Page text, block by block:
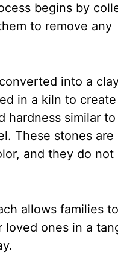
begins by
to remove any
into a
in a kiln to
hardness similar to
These stones are
and they do not
allows families
ones in a